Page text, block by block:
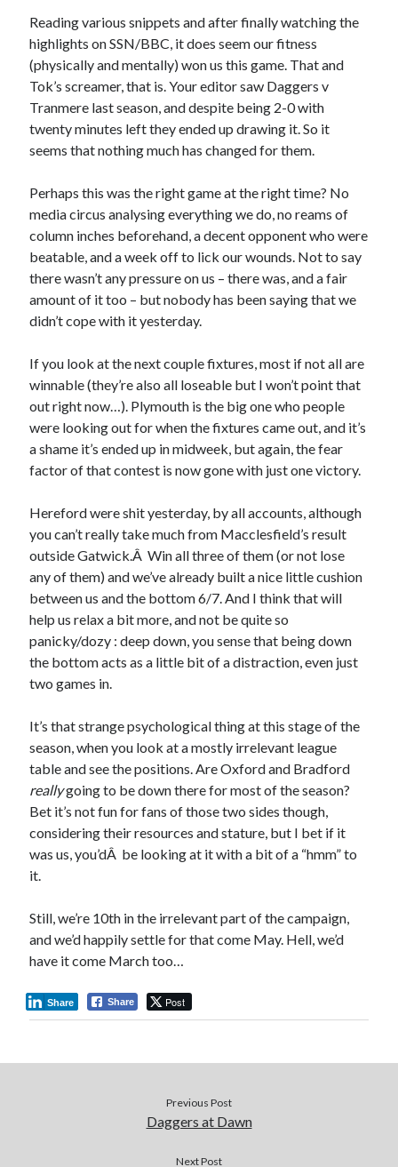
Reading various snippets and after finally watching the
highlights on SSN/BBC, it does seem our fitness
(physically and mentally) won us this game. That and
Tok’s screamer, that is. Your editor saw Daggers v
Tranmere last season, and despite being 2-0 with
twenty minutes left they ended up drawing it. So it
seems that nothing much has changed for them.
Perhaps this was the right game at the right time? No
media circus analysing everything we do, no reams of
column inches beforehand, a decent opponent who were
beatable, and a week off to lick our wounds. Not to say
there wasn’t any pressure on us – there was, and a fair
amount of it too – but nobody has been saying that we
didn’t cope with it yesterday.
If you look at the next couple fixtures, most if not all are
winnable (they’re also all loseable but I won’t point that
out right now…). Plymouth is the big one who people
were looking out for when the fixtures came out, and it’s
a shame it’s ended up in midweek, but again, the fear
factor of that contest is now gone with just one victory.
Hereford were shit yesterday, by all accounts, although
you can’t really take much from Macclesfield’s result
outside Gatwick.Â Win all three of them (or not lose
any of them) and we’ve already built a nice little cushion
between us and the bottom 6/7. And I think that will
help us relax a bit more, and not be quite so
panicky/dozy : deep down, you sense that being down
the bottom acts as a little bit of a distraction, even just
two games in.
It’s that strange psychological thing at this stage of the
season, when you look at a mostly irrelevant league
table and see the positions. Are Oxford and Bradford
reallygoing to be down there for most of the season?
Bet it’s not fun for fans of those two sides though,
considering their resources and stature, but I bet if it
was us, you’dÂ be looking at it with a bit of a “hmm” to
it.
Still, we’re 10th in the irrelevant part of the campaign,
and we’d happily settle for that come May. Hell, we’d
have it come March too…
Share Post
Share
Previous Post
Daggers at Dawn
Next Post